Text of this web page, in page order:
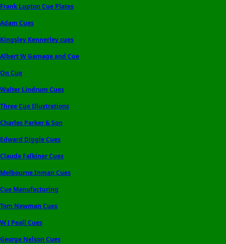
Frank Lupton Cue Plates
Adam Cues
Kingsley Kennerley cues
Albert W Gamage and Cue
On Cue
Walter Lindrum Cues
Three Cue Illustrations
Charles Parker & Son
Edward Diggle Cues
Claude Falkiner Cues
Melbourne Inman Cues
Cue Manufacturing
Tom Newman Cues
W J Peall Cues
George Nelson Cues